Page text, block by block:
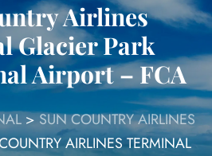
Airlines
Glacier Park
Airport – FCA
>SUN COUNTRY AIRLINES
AIRLINES TERMINAL